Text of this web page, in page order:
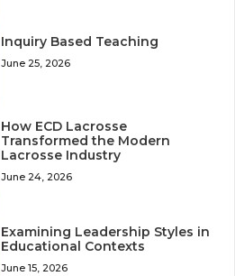
Inquiry Based Teaching
June 25, 2026
How ECD Lacrosse
Transformed the Modern
Lacrosse Industry
June 24, 2026
Examining Leadership Styles in
Educational Contexts
June 15, 2026